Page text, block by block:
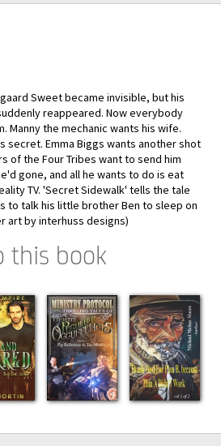
Sweet became invisible, but his
reappeared. Now everybody
Manny the mechanic wants his wife.
secret. Emma Biggs wants another shot
of the Four Tribes want to send him
gone, and all he wants to do is eat
TV. 'Secret Sidewalk' tells the tale
to talk his little brother Ben to sleep on
art by interhuss designs)
this book